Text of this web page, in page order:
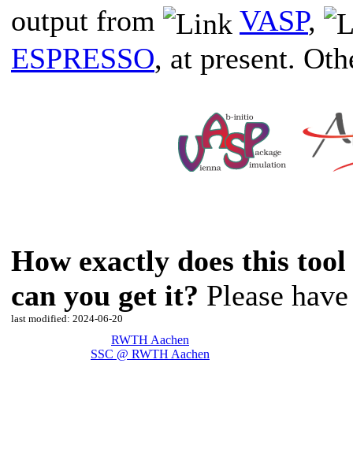
output from
VASP,
ESPRESSO, at present.
How exactly does this
can you get it? Please
last modified: 2024-06-20
RWTH Aachen
SSC @ RWTH Aachen